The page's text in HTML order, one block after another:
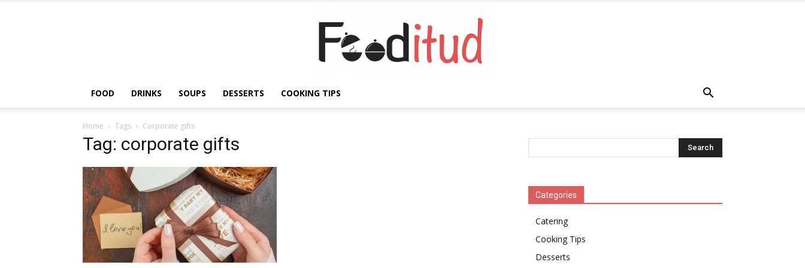
FOOD DRINKS SOUPS DESSERTS COOKING TIPS
Home Tags Corporate gifts
Tag: corporate gifts
Categories
Catering
Cooking Tips
Desserts